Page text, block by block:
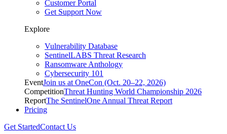
Customer Portal
Get Support Now
Explore
Vulnerability Database
SentinelLABS Threat Research
Ransomware Anthology
Cybersecurity 101
EventJoin us at OneCon (Oct. 20–22, 2026)
CompetitionThreat Hunting World Championship 2026
ReportThe SentinelOne Annual Threat Report
Pricing
Get StartedContact Us